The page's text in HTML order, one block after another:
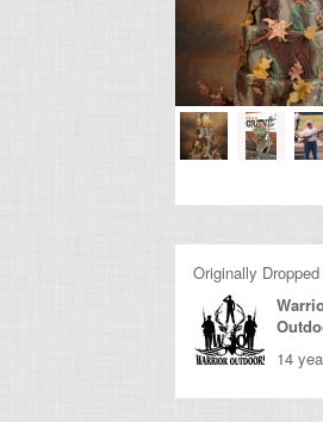
Originally
14